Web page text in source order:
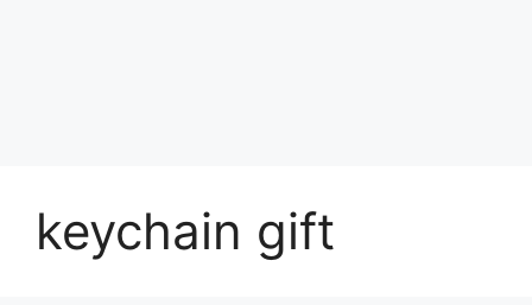
keychain gift